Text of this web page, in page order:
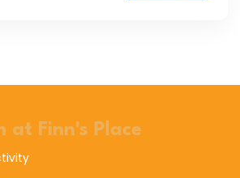
at Finn's Place